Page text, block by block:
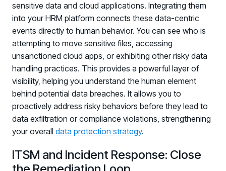
sensitive data and cloud applications. Integrating them
into your HRM platform connects these data-centric
events directly to human behavior. You can see who is
attempting to move sensitive files, accessing
unsanctioned cloud apps, or exhibiting other risky data
handling practices. This provides a powerful layer of
visibility, helping you understand the human element
behind potential data breaches. It allows you to
proactively address risky behaviors before they lead to
data exfiltration or compliance violations, strengthening
your overall data protection strategy.
ITSM and Incident Response: Close